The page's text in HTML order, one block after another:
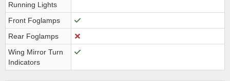
Running Lights
Front Foglamps
Rear Foglamps
Wing Mirror Turn
Indicators